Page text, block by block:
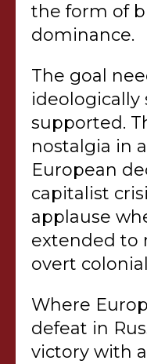
the form of
dominance.
The goal
supported.
nostalgia in
European
capitalist
applause
extended to
overt
Where
defeat in
victory with